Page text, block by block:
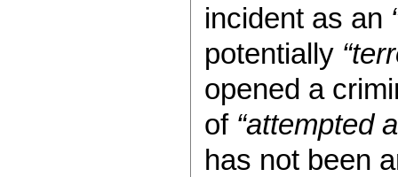
incident as an
potentially
opened a
of “attempted
has not been